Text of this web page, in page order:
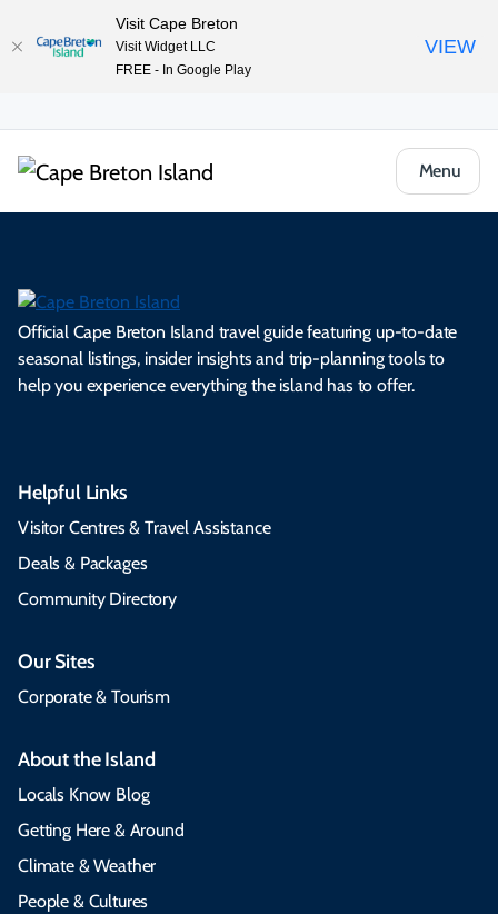
Menu
Official Cape Breton Island travel guide featuring up-to-date
seasonal listings, insider insights and trip-planning tools to
help you experience everything the island has to offer.
Helpful Links
Visitor Centres & Travel Assistance
Deals & Packages
Community Directory
Our Sites
Corporate & Tourism
About the Island
Locals Know Blog
Getting Here & Around
Climate & Weather
People & Cultures
Visit Cape Breton
Visit Widget LLC
FREE - In Google Play
VIEW